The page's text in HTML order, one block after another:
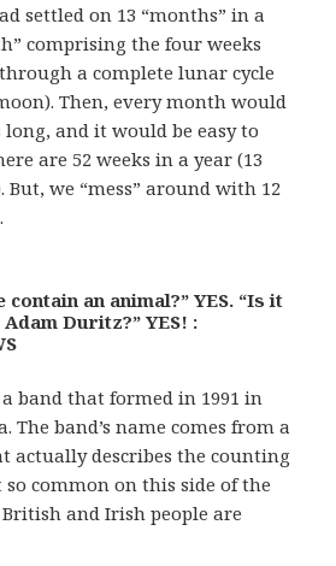
settled on 13 “months” in a
comprising the four weeks
a complete lunar cycle
Then, every month would
long, and it would be easy to
are 52 weeks in a year (13
But, we “mess” around with 12
contain an animal?” YES. “Is it
Duritz?” YES! :
band that formed in 1991 in
The band’s name comes from a
actually describes the counting
so common on this side of the
and Irish people are